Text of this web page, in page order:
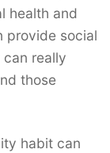
health and
provide social
really
those
habit can